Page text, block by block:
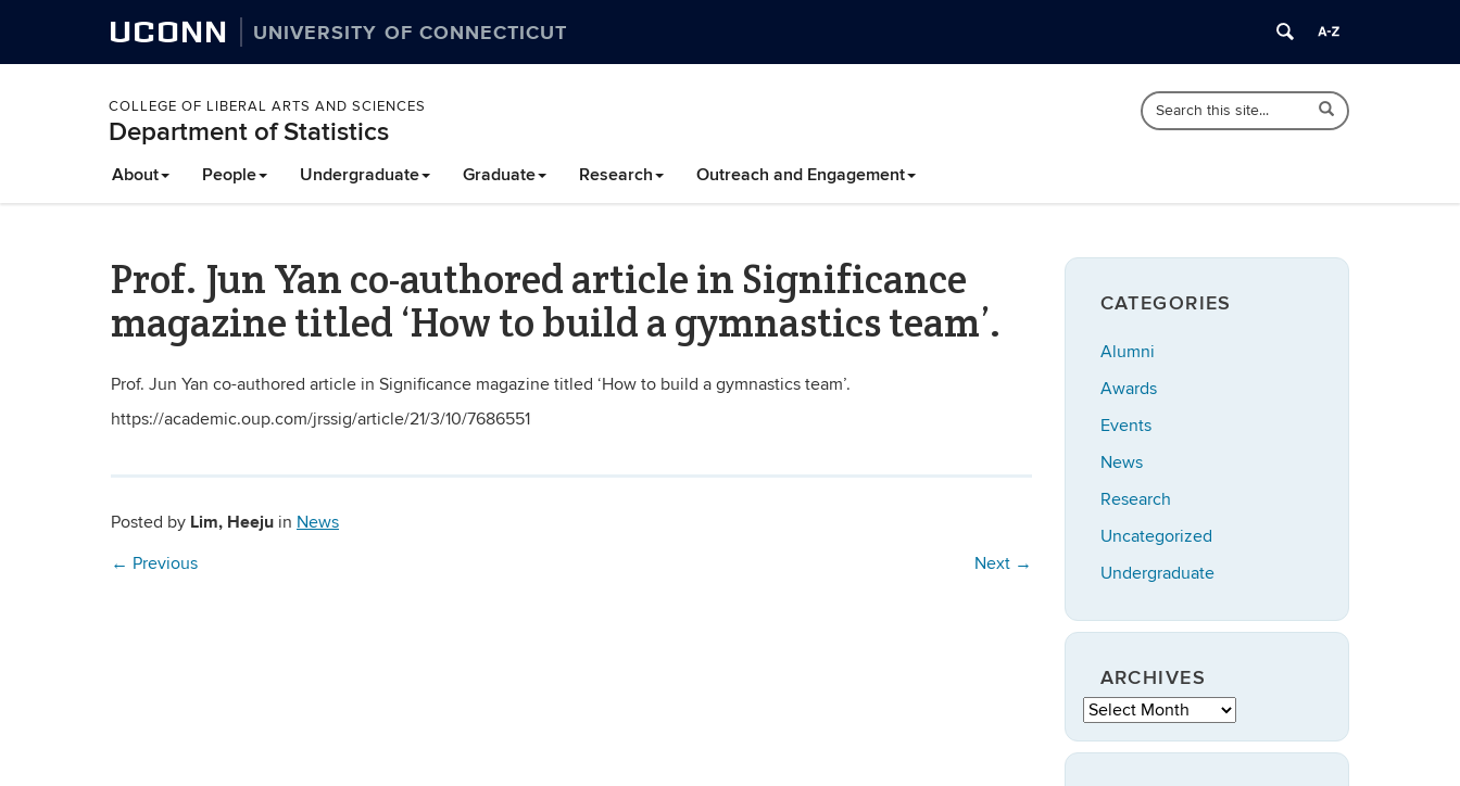
UCONN UNIVERSITY OF CONNECTICUT
COLLEGE OF LIBERAL ARTS AND SCIENCES
Department of Statistics
Search
Search
in
Search
About People Undergraduate Graduate Research Outreach and Engagement
Prof. Jun Yan co-authored article in Significance
magazine titled ‘How to build a gymnastics team’.
Prof. Jun Yan co-authored article in Significance magazine titled ‘How to build a gymnastics team’.
https://academic.oup.com/jrssig/article/21/3/10/7686551
Posted by Lim, Heeju in News
← Previous Next →
CATEGORIES
Alumni
Awards
Events
News
Research
Uncategorized
Undergraduate
ARCHIVES
Archives